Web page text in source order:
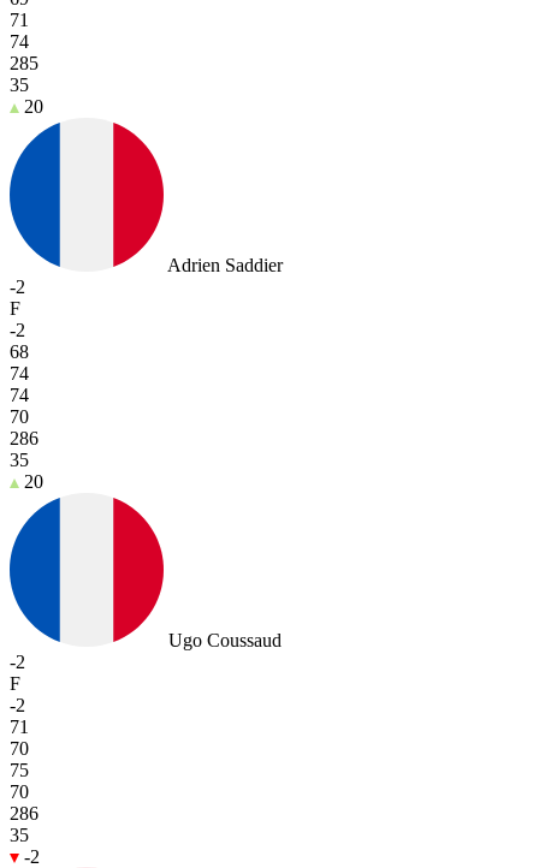
71
74
285
35
20
Adrien Saddier
-2
F
-2
68
74
74
70
286
35
20
Ugo Coussaud
-2
F
-2
71
70
75
70
286
35
-2